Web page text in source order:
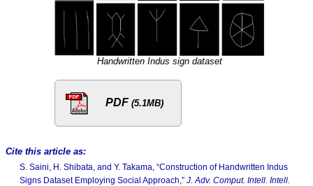
Handwritten Indus sign dataset
PDF (5.1MB)
Cite this article as:
S. Saini, H. Shibata, and Y. Takama, “Construction of Handwritten Indus
Signs Dataset Employing Social Approach,” J. Adv. Comput. Intell. Intell.